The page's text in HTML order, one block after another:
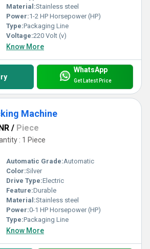
Material:Stainless steel
Power:1-2 HP Horsepower (HP)
Type:Packaging Line
Voltage:220 Volt (v)
Know More
WhatsApp
Get Latest Price
Machine
/ Piece
: 1 Piece
Automatic Grade:Automatic
Color:Silver
Drive Type:Electric
Feature:Durable
Material:Stainless steel
Power:0-1 HP Horsepower (HP)
Type:Packaging Line
Know More